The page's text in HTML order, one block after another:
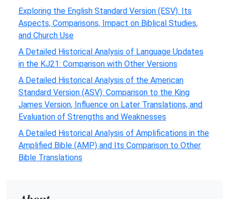
Exploring the English Standard Version (ESV): Its
Aspects, Comparisons, Impact on Biblical Studies,
and Church Use
A Detailed Historical Analysis of Language Updates
in the KJ21: Comparison with Other Versions
A Detailed Historical Analysis of the American
Standard Version (ASV): Comparison to the King
James Version, Influence on Later Translations, and
Evaluation of Strengths and Weaknesses
A Detailed Historical Analysis of Amplifications in the
Amplified Bible (AMP) and Its Comparison to Other
Bible Translations